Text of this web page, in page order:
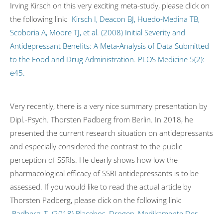
Irving Kirsch on this very exciting meta-study, please click on
the following link: Kirsch I, Deacon BJ, Huedo-Medina TB,
Scoboria A, Moore TJ, et al. (2008) Initial Severity and
Antidepressant Benefits: A Meta-Analysis of Data Submitted
to the Food and Drug Administration. PLOS Medicine 5(2):
e45.
Very recently, there is a very nice summary presentation by
Dipl.-Psych. Thorsten Padberg from Berlin. In 2018, he
presented the current research situation on antidepressants
and especially considered the contrast to the public
perception of SSRIs. He clearly shows how low the
pharmacological efficacy of SSRI antidepressants is to be
assessed. If you would like to read the actual article by
Thorsten Padberg, please click on the following link: